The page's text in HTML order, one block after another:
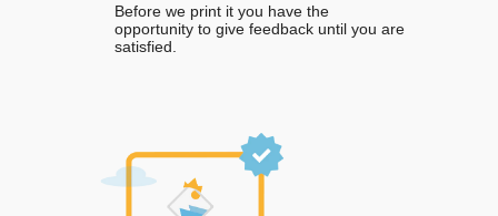
Before we print it you have the
opportunity to give feedback until you are
satisfied.